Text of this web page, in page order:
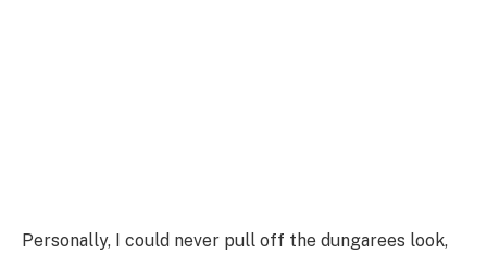
Personally, I could never pull off the dungarees look,